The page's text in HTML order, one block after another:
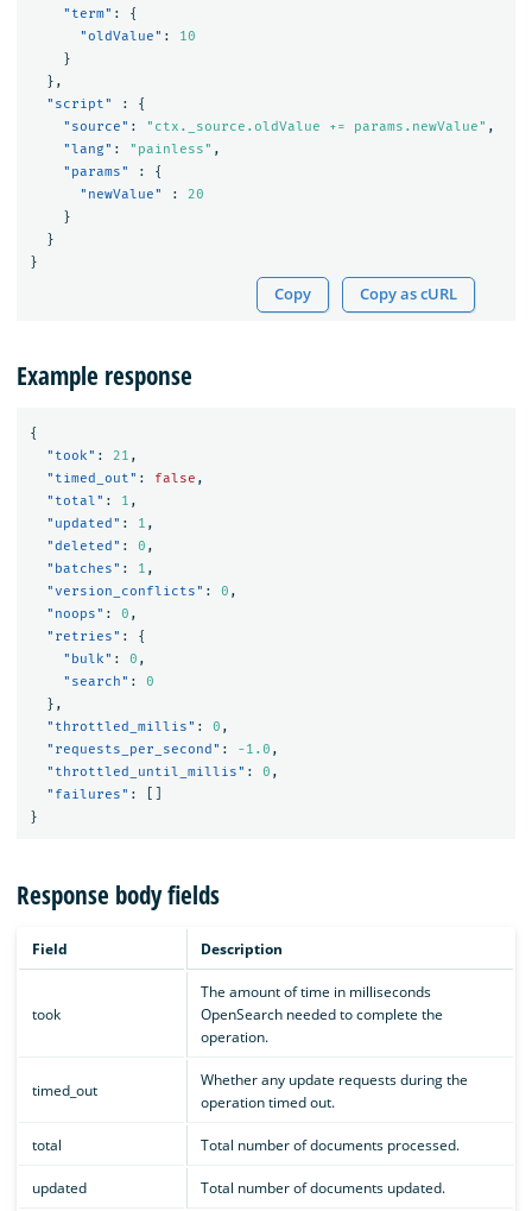
"term" :
{
"oldValue" :
10
}
},
"script"
:
{
"source" : "ctx._source.oldValue += params.newValue" ,
"lang" : "painless" ,
"params"
:
{
"newValue"
:
20
}
}
}
Copy Copy as cURL
Example response
{
"took" : 21 ,
"timed_out" : false ,
"total" : 1 ,
"updated" : 1 ,
"deleted" : 0 ,
"batches" : 1 ,
"version_conflicts" : 0 ,
"noops" : 0 ,
"retries" :
{
"bulk" : 0 ,
"search" :
0
},
"throttled_millis" : 0 ,
"requests_per_second" : -1.0 ,
"throttled_until_millis" : 0 ,
"failures" :
}
Response body fields
Field Description
took
The amount of time in milliseconds
OpenSearch needed to complete the
operation.
timed_out
Whether any update requests during the
operation timed out.
total Total number of documents processed.
updated Total number of documents updated.